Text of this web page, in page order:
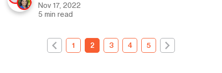
Nov 17, 2022
5 min read
1 2 3 4 5